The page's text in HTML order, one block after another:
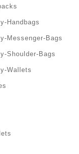
Handbags
Messenger-Bags
Shoulder-Bags
Wallets